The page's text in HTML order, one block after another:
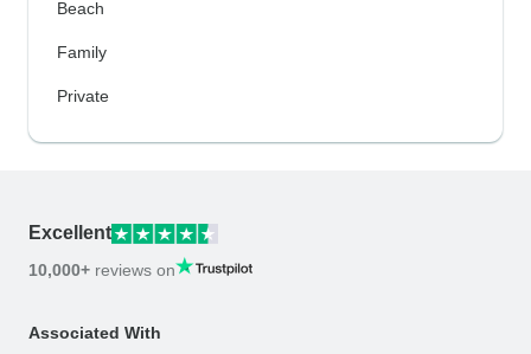
Beach
Family
Private
Excellent
10,000+ reviews on
Associated With